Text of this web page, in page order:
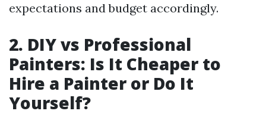
expectations and budget accordingly.
2. DIY vs Professional
Painters: Is It Cheaper to
Hire a Painter or Do It
Yourself?